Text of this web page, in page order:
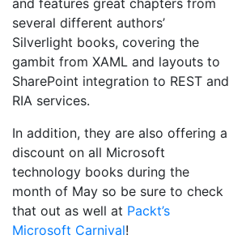
and features great chapters from
several different authors’
Silverlight books, covering the
gambit from XAML and layouts to
SharePoint integration to REST and
RIA services.
In addition, they are also offering a
discount on all Microsoft
technology books during the
month of May so be sure to check
that out as well at Packt’s
Microsoft Carnival!